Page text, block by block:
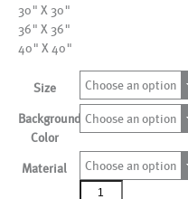
30" X 30"
36" X 36"
40" X 40"
Size Choose an option
Background
Color
Choose an option
Material
Choose an option
AL01416